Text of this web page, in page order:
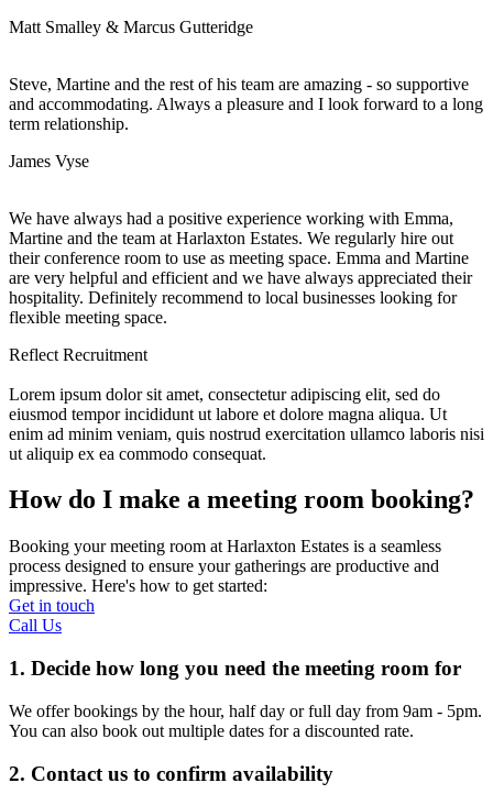
Matt Smalley & Marcus Gutteridge
Steve, Martine and the rest of his team are amazing - so supportive
and accommodating. Always a pleasure and I look forward to a long
term relationship.
James Vyse
We have always had a positive experience working with Emma,
Martine and the team at Harlaxton Estates. We regularly hire out
their conference room to use as meeting space. Emma and Martine
are very helpful and efficient and we have always appreciated their
hospitality. Definitely recommend to local businesses looking for
flexible meeting space.
Reflect Recruitment
Lorem ipsum dolor sit amet, consectetur adipiscing elit, sed do
eiusmod tempor incididunt ut labore et dolore magna aliqua. Ut
enim ad minim veniam, quis nostrud exercitation ullamco laboris nisi
ut aliquip ex ea commodo consequat.
How do I make a meeting room booking?
Booking your meeting room at Harlaxton Estates is a seamless
process designed to ensure your gatherings are productive and
impressive. Here's how to get started:
Get in touch
Call Us
1. Decide how long you need the meeting room for
We offer bookings by the hour, half day or full day from 9am - 5pm.
You can also book out multiple dates for a discounted rate.
2. Contact us to confirm availability